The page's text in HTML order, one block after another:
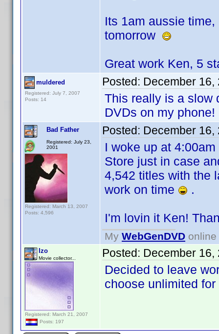
Its 1am aussie
tomorrow
Great work Ken, 5
muldered
Registered: July 7, 2007
Posts: 14
Posted: December 16,
This really is a slow
DVDs on my phone!
Bad Father
Registered: July 23,
2001
Registered: March 13, 2007
Posts: 4,596
Posted: December 16,
I woke up at
Store just in case
4,542 titles with the
work on time
.
I'm lovin it Ken!
My WebGenDVD
Izo
Movie collector...
Registered: March 21, 2007
Posts: 197
Posted: December 16,
Decided to leave
choose unlimited